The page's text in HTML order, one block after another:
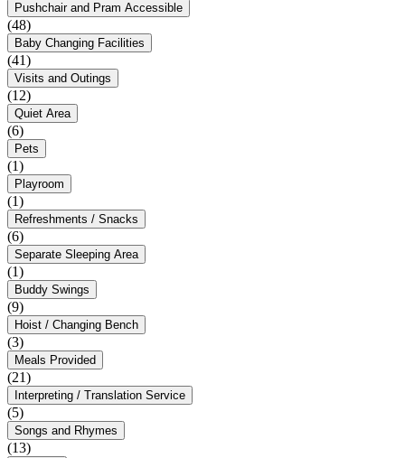
Pushchair and Pram Accessible
(48)
Baby Changing Facilities
(41)
Visits and Outings
(12)
Quiet Area
(6)
Pets
(1)
Playroom
(1)
Refreshments / Snacks
(6)
Separate Sleeping Area
(1)
Buddy Swings
(9)
Hoist / Changing Bench
(3)
Meals Provided
(21)
Interpreting / Translation Service
(5)
Songs and Rhymes
(13)